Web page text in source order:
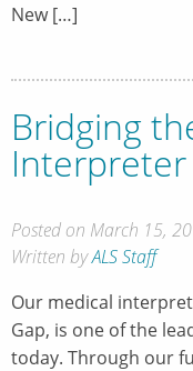
New […]
Bridging
Interpreter
Posted on March 15,
Written byALS Staff
Our medical
Gap, is one of the
today. Through our